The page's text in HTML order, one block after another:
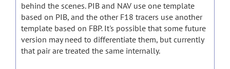
behind the scenes. PIB and NAV use one template
based on PIB, and the other F18 tracers use another
template based on FBP. It's possible that some future
version may need to differentiate them, but currently
that pair are treated the same internally.